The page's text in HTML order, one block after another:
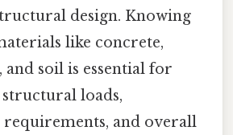
design. Knowing
like concrete,
and soil is essential for
loads,
and overall